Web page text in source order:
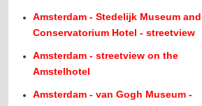
Amsterdam - Stedelijk Museum and
Conservatorium Hotel - streetview
Amsterdam - streetview on the
Amstelhotel
Amsterdam - van Gogh Museum -